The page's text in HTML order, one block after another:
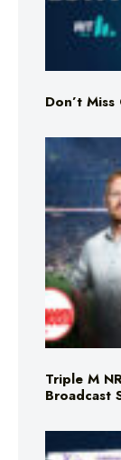
Don’t
Triple M
Broadcast